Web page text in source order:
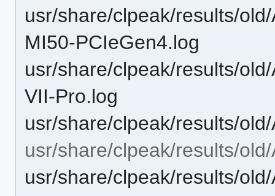
usr/share/clpeak/results/
MI50-PCIeGen4.log
usr/share/clpeak/results/
VII-Pro.log
usr/share/clpeak/results/
usr/share/clpeak/results/
usr/share/clpeak/results/